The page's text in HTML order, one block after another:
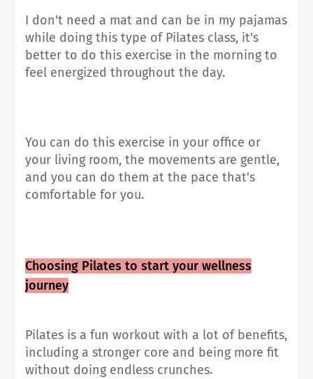
I don't need a mat and can be in my pajamas
while doing this type of Pilates class, it's
better to do this exercise in the morning to
feel energized throughout the day.
You can do this exercise in your office or
your living room, the movements are gentle,
and you can do them at the pace that's
comfortable for you.
Choosing Pilates to start your wellness
journey
Pilates is a fun workout with a lot of benefits,
including a stronger core and being more fit
without doing endless crunches.